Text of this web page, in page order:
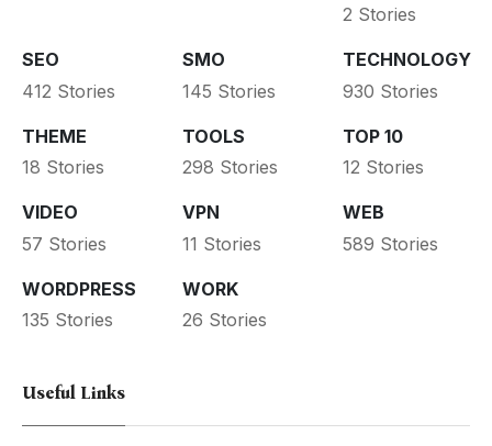
2 Stories
SEO
412 Stories
SMO
145 Stories
TECHNOLOGY
930 Stories
THEME
18 Stories
TOOLS
298 Stories
TOP 10
12 Stories
VIDEO
57 Stories
VPN
11 Stories
WEB
589 Stories
WORDPRESS
135 Stories
WORK
26 Stories
Useful Links